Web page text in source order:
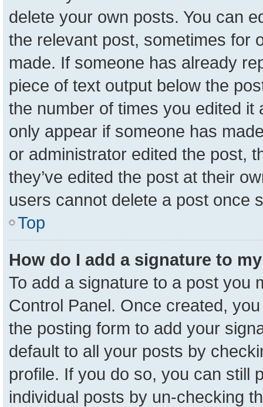
delete your own posts. You can
the relevant post, sometimes for
made. If someone has already
piece of text output below the
the number of times you edited it
only appear if someone has
or administrator edited the post,
they’ve edited the post at their
users cannot delete a post once
Top
How do I add a signature to
To add a signature to a post you
Control Panel. Once created,
the posting form to add your
default to all your posts by
profile. If you do so, you can still
individual posts by un-checking